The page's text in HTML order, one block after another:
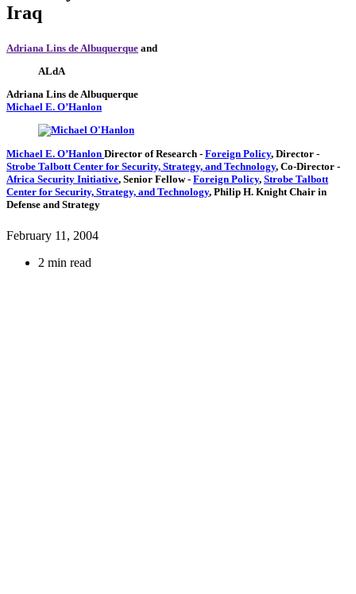
Iraq
Adriana Lins de Albuquerque and
ALdA
Adriana Lins de Albuquerque
Michael E. O’Hanlon
Michael E. O’Hanlon Director of Research - Foreign Policy, Director -
Strobe Talbott Center for Security, Strategy, and Technology, Co-Director -
Africa Security Initiative, Senior Fellow- Foreign Policy, Strobe Talbott
Center for Security, Strategy, and Technology, Philip H. Knight Chair in
Defense and Strategy
February 11, 2004
2 min read